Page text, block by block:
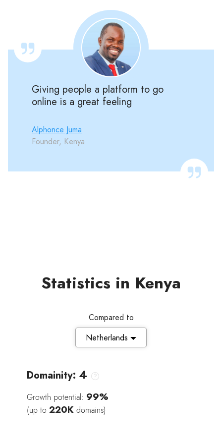
Giving people a platform to go
online is a great feeling
Alphonce Juma
Founder, Kenya
Statistics in Kenya
Compared to
Netherlands
Domainity: 4
Growth potential: 99%
(up to 220Kdomains)